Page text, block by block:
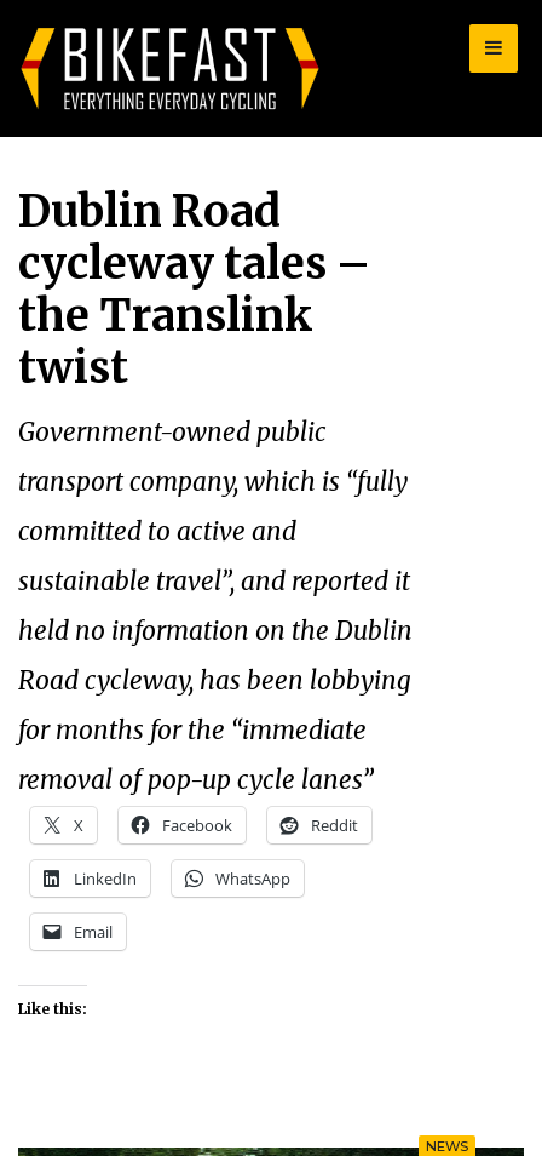
Dublin Road
cycleway tales –
the Translink
twist
Government-owned public
transport company, which is “fully
committed to active and
sustainable travel”, and reported it
held no information on the Dublin
Road cycleway, has been lobbying
for months for the “immediate
removal of pop-up cycle lanes”
X Facebook Reddit
LinkedIn WhatsApp
Email
Like this:
NEWS